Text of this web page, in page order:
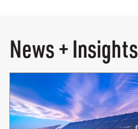
News + Insights